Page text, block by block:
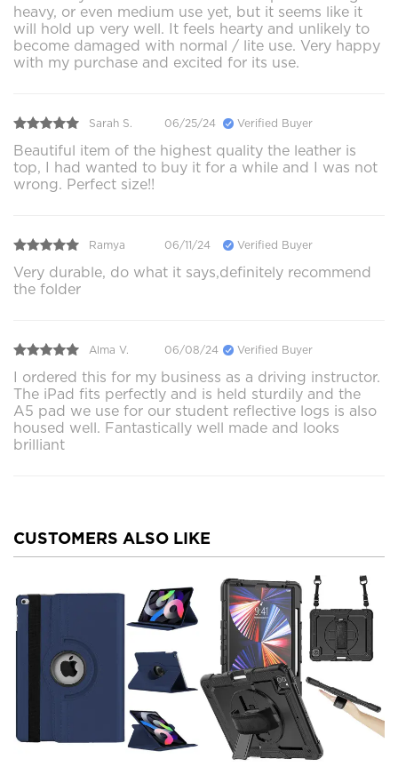
heavy, or even medium use yet, but it seems like it
will hold up very well. It feels hearty and unlikely to
become damaged with normal / lite use. Very happy
with my purchase and excited for its use.
Sarah S. 06/25/24 Verified Buyer
Beautiful item of the highest quality the leather is
top, I had wanted to buy it for a while and I was not
wrong. Perfect size!!
Ramya 06/11/24 Verified Buyer
Very durable, do what it says,definitely recommend
the folder
Alma V. 06/08/24 Verified Buyer
I ordered this for my business as a driving instructor.
The iPad fits perfectly and is held sturdily and the
A5 pad we use for our student reflective logs is also
housed well. Fantastically well made and looks
brilliant
CUSTOMERS ALSO LIKE